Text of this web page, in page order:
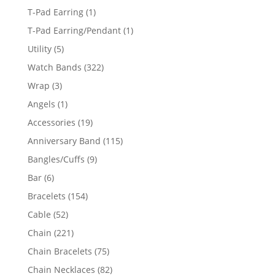
T-Pad Earring 11
product
T-Pad Earring/Pendant 11
Utility 55
products
Watch Bands 322322
Wrap 33
products
Angels 11
product
Accessories 1919
products
Anniversary Band 115115
Bangles/Cuffs 99
Bar 66
products
Bracelets 154154
Cable 5252
products
Chain 221221
products
Chain Bracelets 7575
products
Chain Necklaces 8282